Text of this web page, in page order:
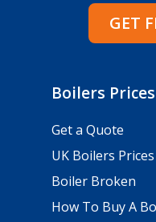
GET
Boilers Prices
Get a Quote
UK Boilers Prices
Boiler Broken
How To Buy A